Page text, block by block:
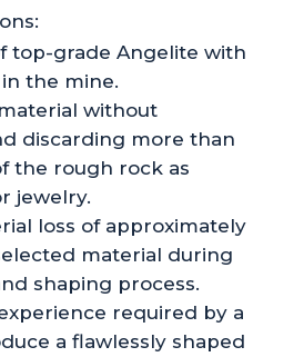
top-grade Angelite with
the mine.
without
discarding more than
the rough rock as
jewelry.
loss of approximately
material during
shaping process.
required by a
a flawlessly shaped